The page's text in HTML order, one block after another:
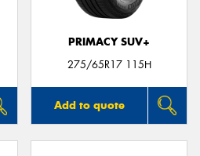
PRIMACY SUV+
275/65R17 115H
Add to quote